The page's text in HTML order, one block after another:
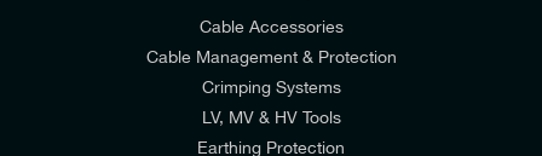
Cable Accessories
Cable Management & Protection
Crimping Systems
LV, MV & HV Tools
Earthing Protection